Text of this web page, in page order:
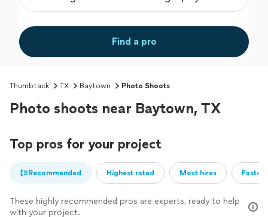
Find a pro
Thumbtack TX Baytown Photo Shoots
Photo shoots near Baytown, TX
Top pros for your project
Recommended Highest rated Most hires
These highly recommended pros are experts, ready to help
with your project.